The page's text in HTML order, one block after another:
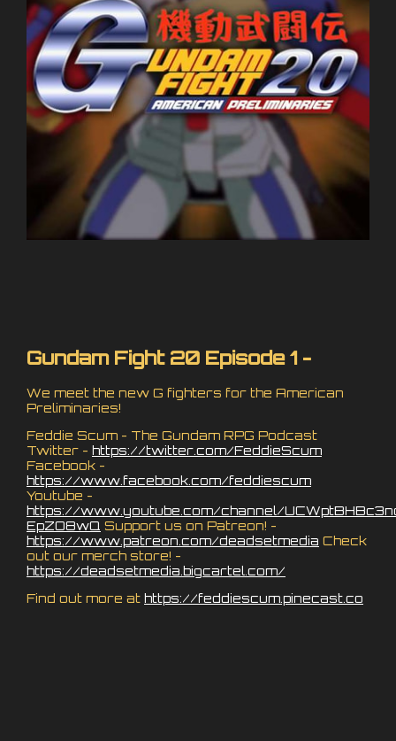
Gundam Fight 20 Episode 1 -
We meet the new G fighters for the American
Preliminaries!
Feddie Scum - The Gundam RPG Podcast
Twitter - https://twitter.com/FeddieScum
Facebook -
https://www.facebook.com/feddiescum
Youtube -
https://www.youtube.com/channel/
EpZO8wQ Support us on Patreon! -
https://www.patreon.com/deadsetmedia Check
out our merch store! -
https://deadsetmedia.bigcartel.com/
Find out more at https://feddiescum.pinecast.co